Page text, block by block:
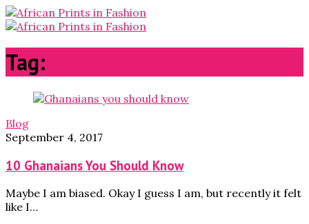
Tag:
Blog
September 4, 2017
10 Ghanaians You Should Know
Maybe I am biased. Okay I guess I am, but recently it felt
like I…